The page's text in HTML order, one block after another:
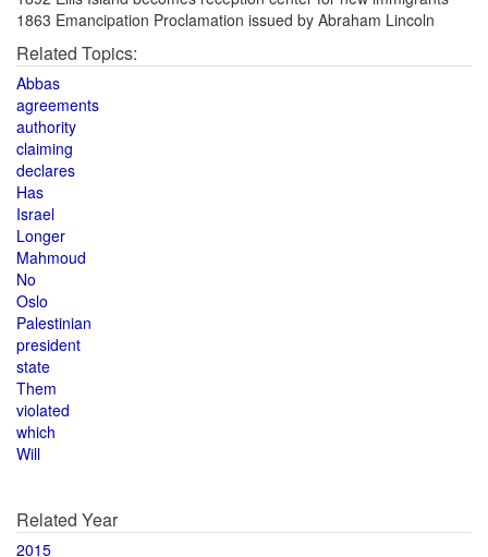
1863 Emancipation Proclamation issued by Abraham Lincoln
Related Topics:
Abbas
agreements
authority
claiming
declares
Has
Israel
Longer
Mahmoud
No
Oslo
Palestinian
president
state
Them
violated
which
Will
Related Year
2015